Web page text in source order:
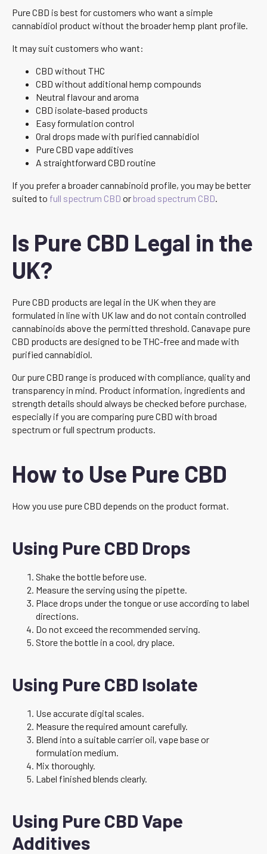
Pure CBD is best for customers who want a simple
cannabidiol product without the broader hemp plant profile.
It may suit customers who want:
CBD without THC
CBD without additional hemp compounds
Neutral flavour and aroma
CBD isolate-based products
Easy formulation control
Oral drops made with purified cannabidiol
Pure CBD vape additives
A straightforward CBD routine
If you prefer a broader cannabinoid profile, you may be better
suited to full spectrum CBD or broad spectrum CBD
Is Pure CBD Legal in the
UK?
Pure CBD products are legal in the UK when they are
formulated in line with UK law and do not contain controlled
cannabinoids above the permitted threshold. Canavape pure
CBD products are designed to be THC-free and made with
purified cannabidiol.
Our pure CBD range is produced with compliance, quality and
transparency in mind. Product information, ingredients and
strength details should always be checked before purchase,
especially if you are comparing pure CBD with broad
spectrum or full spectrum products.
How to Use Pure CBD
How you use pure CBD depends on the product format.
Using Pure CBD Drops
Shake the bottle before use.
Measure the serving using the pipette.
Place drops under the tongue or use according to label
directions.
Do not exceed the recommended serving.
Store the bottle in a cool, dry place.
Using Pure CBD Isolate
Use accurate digital scales.
Measure the required amount carefully.
Blend into a suitable carrier oil, vape base or
formulation medium.
Mix thoroughly.
Label finished blends clearly.
Using Pure CBD Vape
Additives